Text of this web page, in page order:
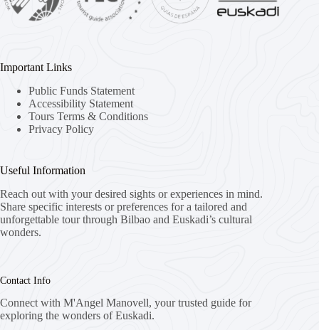
Important Links
Public Funds Statement
Accessibility Statement
Tours Terms & Conditions
Privacy Policy
Useful Information
Reach out with your desired sights or experiences in mind.
Share specific interests or preferences for a tailored and
unforgettable tour through Bilbao and Euskadi’s cultural
wonders.
Contact Info
Connect with M'Angel Manovell, your trusted guide for
exploring the wonders of Euskadi.